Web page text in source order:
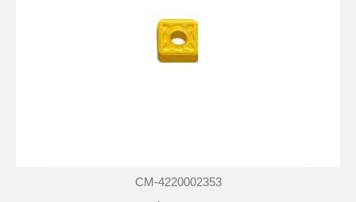
CM-4220002353